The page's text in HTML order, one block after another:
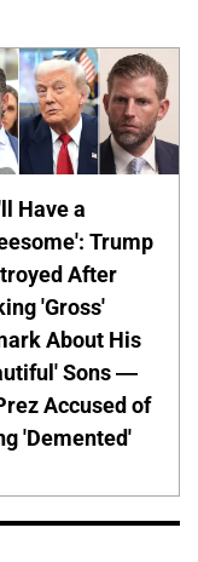
Have a
Trump
After
'Gross'
About His
Sons —
Accused of
'Demented'